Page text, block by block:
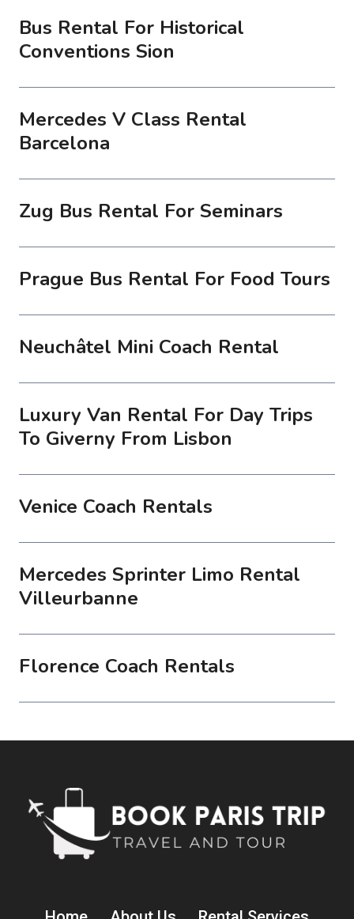
Bus Rental For Historical
Conventions Sion
Mercedes V Class Rental
Barcelona
Zug Bus Rental For Seminars
Prague Bus Rental For Food Tours
Neuchâtel Mini Coach Rental
Luxury Van Rental For Day Trips
To Giverny From Lisbon
Venice Coach Rentals
Mercedes Sprinter Limo Rental
Villeurbanne
Florence Coach Rentals